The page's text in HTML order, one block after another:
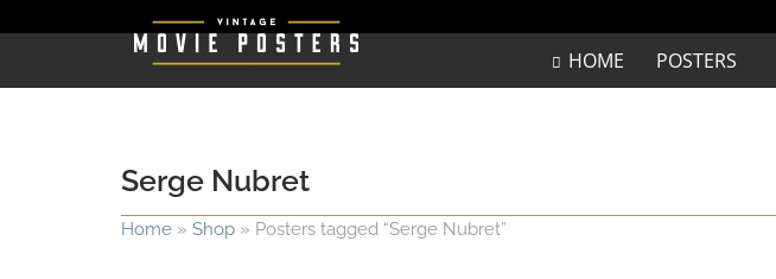
HOME POSTERS
Serge Nubret
Home » Shop » Posters tagged “Serge Nubret”